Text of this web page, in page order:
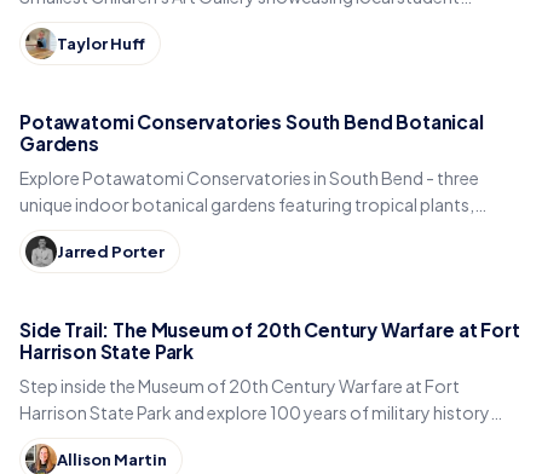
artwork in downtown's Arts District.
Taylor Huff
Potawatomi Conservatories South Bend Botanical
Gardens
Explore Potawatomi Conservatories in South Bend - three
unique indoor botanical gardens featuring tropical plants,
desert species, and year-round greenery.
Jarred Porter
Side Trail: The Museum of 20th Century Warfare at Fort
Harrison State Park
Step inside the Museum of 20th Century Warfare at Fort
Harrison State Park and explore 100 years of military history
with museum president Christopher Schneider.
Allison Martin